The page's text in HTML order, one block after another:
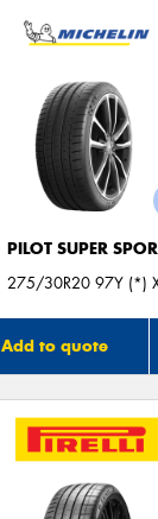
PILOT SUPER
275/30R20 97Y (*)
Add to quote